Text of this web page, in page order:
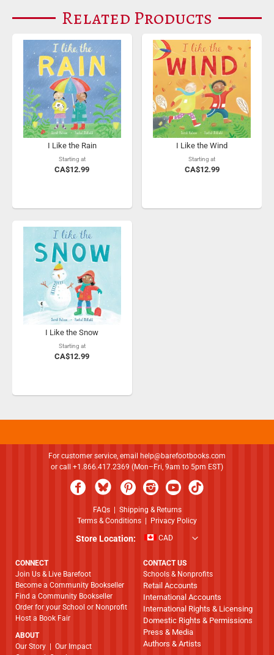
Related Products
I Like the Rain
Starting at
CA$12.99
I Like the Wind
Starting at
CA$12.99
I Like the Snow
Starting at
CA$12.99
For customer service, email
help@barefootbooks.com
or call +1.866.417.2369 (Mon–Fri, 9am to 5pm EST)
FAQs| Shipping & Returns
Terms & Conditions
Privacy Policy
Store Location: CAD
CONNECT
Join Us & Live Barefoot
Become a Community Bookseller
Find a Community Bookseller
Order for your School or Nonprofit
Host a Book Fair
ABOUT
​​​​​​​Our Story
Our Impact
CONTACT US
Schools & Nonprofits
Retail Accounts
International Accounts
International Rights & Licensing
Domestic Rights & Permissions
Press & Media
Authors & Artists